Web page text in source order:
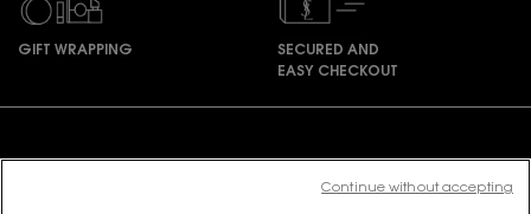
GIFT WRAPPING
SECURED AND
EASY CHECKOUT
Continue without accepting